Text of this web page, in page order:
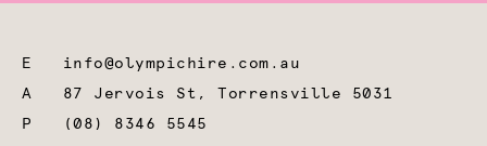
E info@olympichire.com.au
A 87 Jervois St, Torrensville 5031
P
(08) 8346 5545